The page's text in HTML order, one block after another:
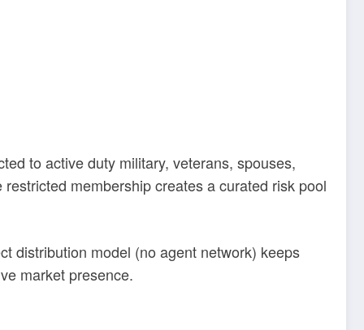
to active duty military, veterans, spouses,
membership creates a curated risk pool
distribution model (no agent network) keeps
market presence.